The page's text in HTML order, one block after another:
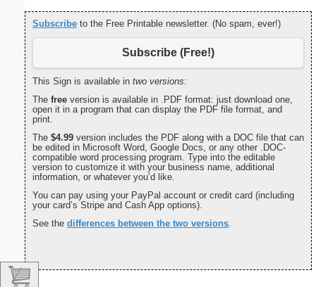
Subscribe to the Free Printable newsletter. (No spam, ever!)
Subscribe (Free!)
This Sign is available in two versions:
The free version is available in .PDF format: just download one,
open it in a program that can display the PDF file format, and
print.
The $4.99 version includes the PDF along with a DOC file that can
be edited in Microsoft Word, Google Docs, or any other .DOC-
compatible word processing program. Type into the editable
version to customize it with your business name, additional
information, or whatever you’d like.
You can pay using your PayPal account or credit card (including
your card’s Stripe and Cash App options).
See the differences between the two versions.